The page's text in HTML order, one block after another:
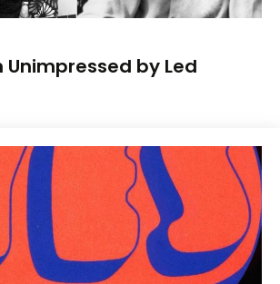
Unimpressed by Led